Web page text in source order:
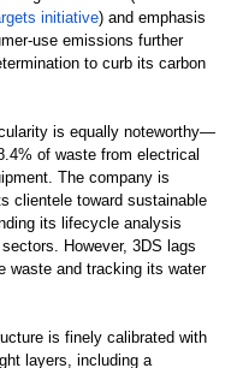
initiative) and emphasis
use emissions further
to curb its carbon
is equally noteworthy—
of waste from electrical
The company is
clientele toward sustainable
its lifecycle analysis
However, 3DS lags
waste and tracking its water
is finely calibrated with
layers, including a